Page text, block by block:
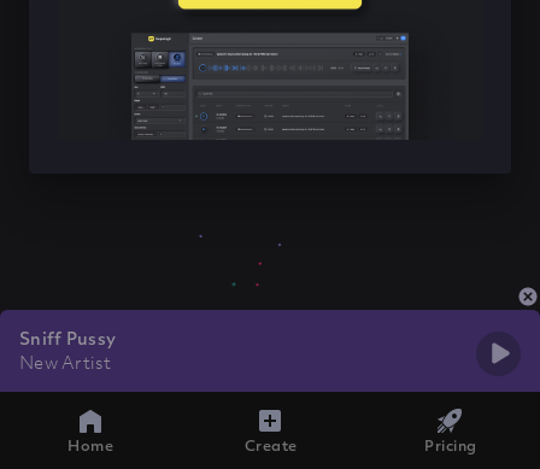
Sniff Pussy
New Artist
Home Create Pricing